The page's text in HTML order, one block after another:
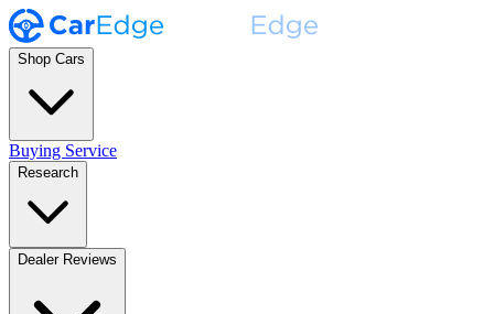
Shop Cars
Buying Service
Research
Dealer Reviews